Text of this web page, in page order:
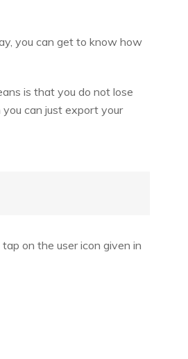
you can get to know how
is that you do not lose
can just export your
on the user icon given in